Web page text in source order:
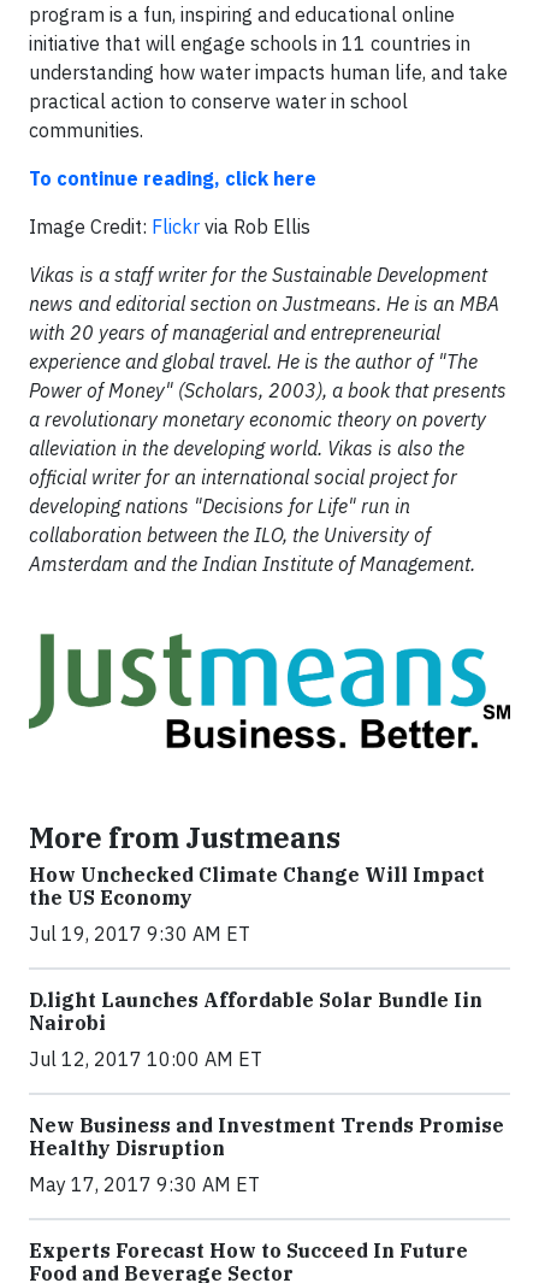
program is a fun, inspiring and educational online
initiative that will engage schools in 11 countries in
understanding how water impacts human life, and take
practical action to conserve water in school
communities.
To continue reading, click here
Image Credit: Flickr via Rob Ellis
Vikas is a staff writer for the Sustainable Development
news and editorial section on Justmeans. He is an MBA
with 20 years of managerial and entrepreneurial
experience and global travel. He is the author of "The
Power of Money" (Scholars, 2003), a book that presents
a revolutionary monetary economic theory on poverty
alleviation in the developing world. Vikas is also the
official writer for an international social project for
developing nations "Decisions for Life" run in
collaboration between the ILO, the University of
Amsterdam and the Indian Institute of Management.
More from Justmeans
How Unchecked Climate Change Will Impact
the US Economy
Jul 19, 2017 9:30 AM ET
​D​.light ​L​aunches ​A​ffordable ​S​olar ​Bundle ​Iin
Nairobi
Jul 12, 2017 10:00 AM ET
New Business and Investment Trends Promise
Healthy Disruption
May 17, 2017 9:30 AM ET
Experts Forecast How to Succeed In Future
Food and Beverage Sector